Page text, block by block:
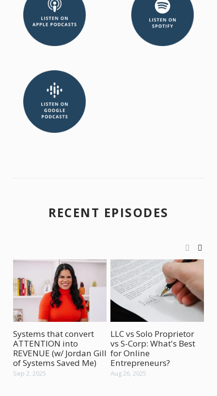
RECENT EPISODES
Systems that convert
ATTENTION into
REVENUE (w/ Jordan Gill
of Systems Saved Me)
Sep 2, 2025
LLC vs Solo Proprietor
vs S-Corp: What's Best
for Online
Entrepreneurs?
Aug 26, 2025